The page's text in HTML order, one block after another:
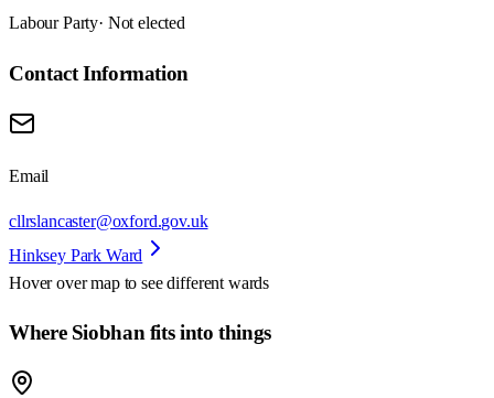
Labour Party· Not elected
Contact Information
Email
cllrslancaster@oxford.gov.uk
Hinksey Park Ward
Hover over map to see different wards
Where Siobhan fits into things